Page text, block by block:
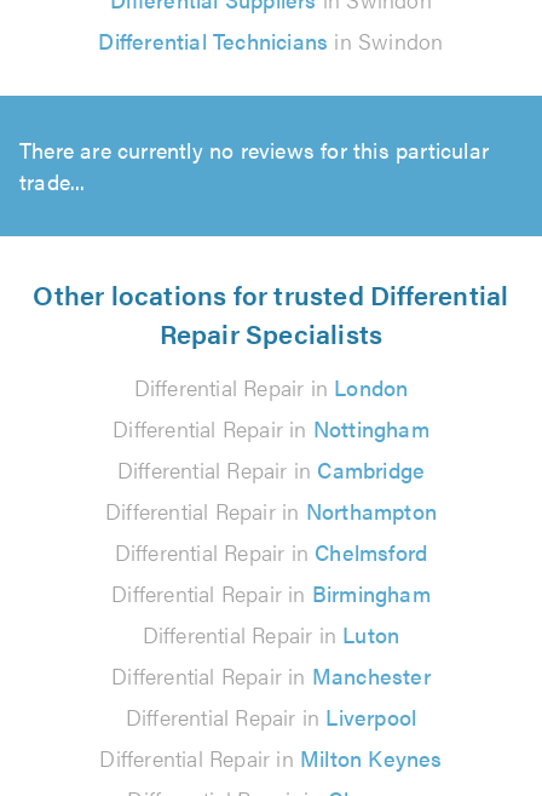
Differential Technicians in Swindon
There are currently no reviews for this particular
trade...
Other locations for trusted Differential
Repair Specialists
Differential Repair in London
Differential Repair in Nottingham
Differential Repair in Cambridge
Differential Repair in Northampton
Differential Repair in Chelmsford
Differential Repair in Birmingham
Differential Repair in Luton
Differential Repair in Manchester
Differential Repair in Liverpool
Differential Repair in Milton Keynes